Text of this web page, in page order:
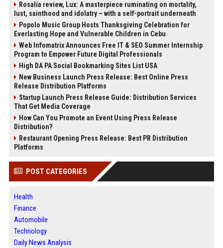
Rosalía review, Lux: A masterpiece ruminating on mortality,
lust, sainthood and idolatry – with a self-portrait underneath
Popolo Music Group Hosts Thanksgiving Celebration for
Everlasting Hope and Vulnerable Children in Cebu
Web Infomatrix Announces Free IT & SEO Summer Internship
Program to Empower Future Digital Professionals
High DA PA Social Bookmarking Sites List USA
New Business Launch Press Release: Best Online Press
Release Distribution Platforms
Startup Launch Press Release Guide: Distribution Services
That Get Media Coverage
How Can You Promote an Event Using Press Release
Distribution?
Restaurant Opening Press Release: Best PR Distribution
Platforms
POST CATEGORIES
Health
Finance
Automobile
Technology
Daily News Analysis